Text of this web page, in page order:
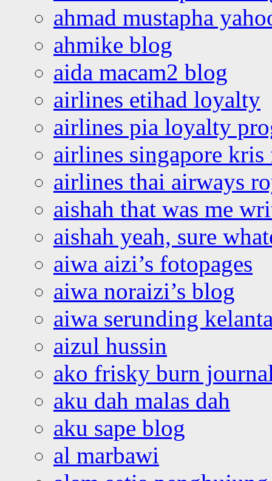
ahmad mustapha
ahmike blog
aida macam2 blog
airlines etihad loyalty
airlines pia loyalty
airlines singapore
airlines thai airways
aishah that was me
aishah yeah, sure
aiwa aizi’s fotopages
aiwa noraizi’s blog
aiwa serunding
aizul hussin
ako frisky burn
aku dah malas dah
aku sape blog
al marbawi